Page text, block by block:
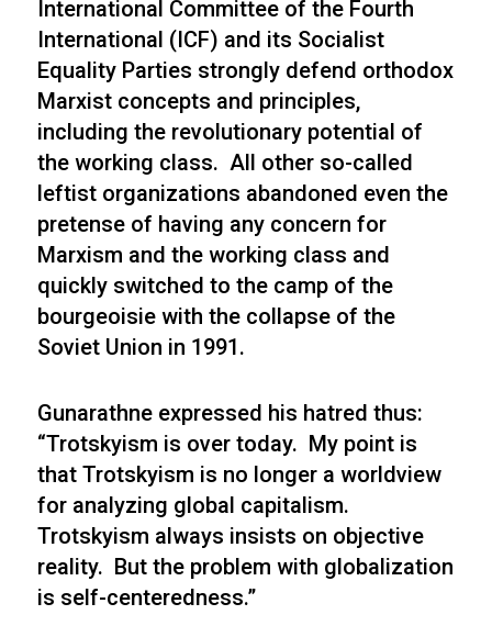
International Committee of the Fourth
International (ICF) and its Socialist
Equality Parties strongly defend orthodox
Marxist concepts and principles,
including the revolutionary potential of
the working class. All other so-called
leftist organizations abandoned even the
pretense of having any concern for
Marxism and the working class and
quickly switched to the camp of the
bourgeoisie with the collapse of the
Soviet Union in 1991.
Gunarathne expressed his hatred thus:
“Trotskyism is over today. My point is
that Trotskyism is no longer a worldview
for analyzing global capitalism.
Trotskyism always insists on objective
reality. But the problem with globalization
is self-centeredness.”